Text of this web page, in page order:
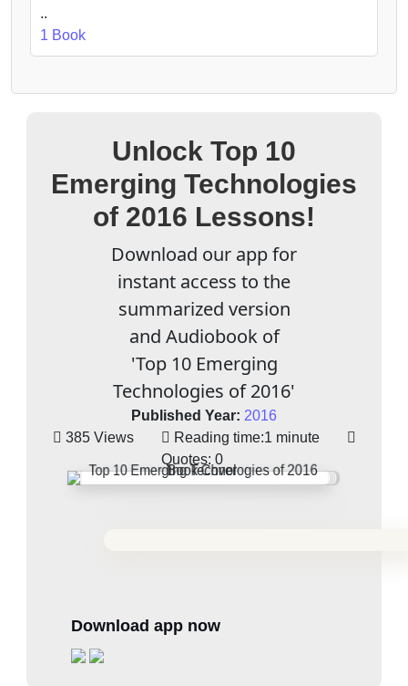
..
1 Book
Unlock Top 10
Emerging Technologies
of 2016 Lessons!
Download our app for
instant access to the
summarized version
and Audiobook of
'Top 10 Emerging
Technologies of 2016'
Published Year: 2016
385 Views
Reading time:1 minute
Quotes: 0
Download app now